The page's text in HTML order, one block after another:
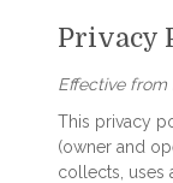
Privacy
Effective from
This privacy
(owner and
collects, uses